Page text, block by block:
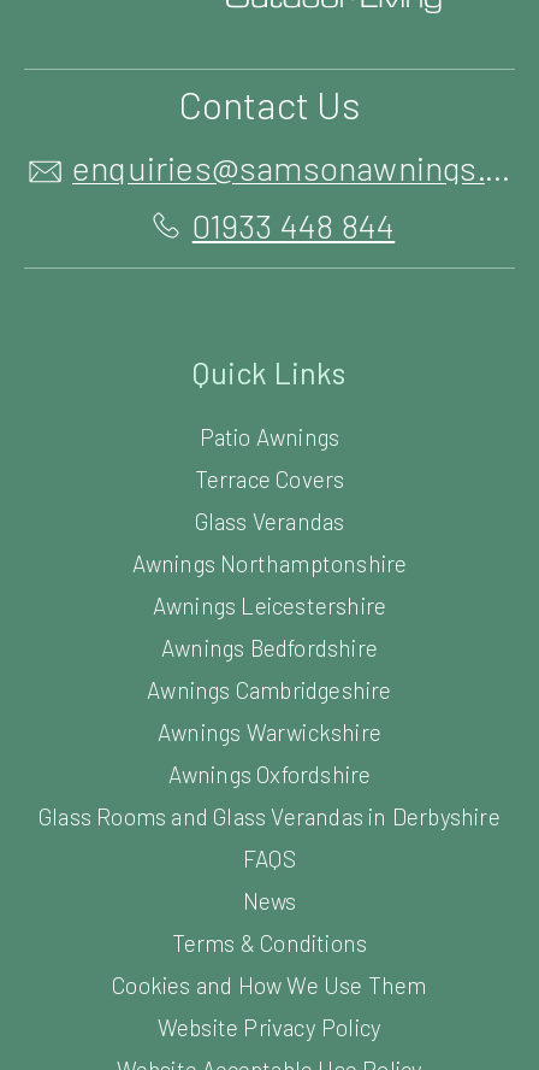
Contact Us
enquiries@samsonawnings.co.uk
01933 448 844
Quick Links
Patio Awnings
Terrace Covers
Glass Verandas
Awnings Northamptonshire
Awnings Leicestershire
Awnings Bedfordshire
Awnings Cambridgeshire
Awnings Warwickshire
Awnings Oxfordshire
Glass Rooms and Glass Verandas in Derbyshire
FAQS
News
Terms & Conditions
Cookies and How We Use Them
Website Privacy Policy